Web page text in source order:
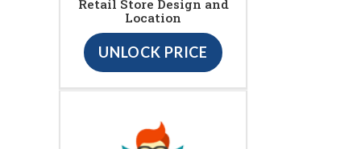
Retail Store Design and
Location
UNLOCK PRICE